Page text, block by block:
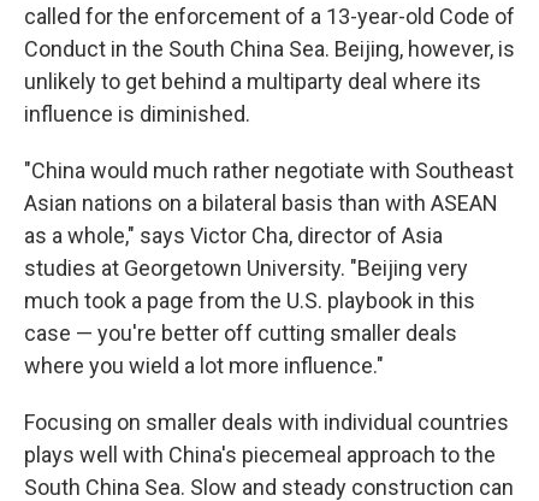
called for the enforcement of a 13-year-old Code of
Conduct in the South China Sea. Beijing, however, is
unlikely to get behind a multiparty deal where its
influence is diminished.
"China would much rather negotiate with Southeast
Asian nations on a bilateral basis than with ASEAN
as a whole," says Victor Cha, director of Asia
studies at Georgetown University. "Beijing very
much took a page from the U.S. playbook in this
case — you're better off cutting smaller deals
where you wield a lot more influence."
Focusing on smaller deals with individual countries
plays well with China's piecemeal approach to the
South China Sea. Slow and steady construction can